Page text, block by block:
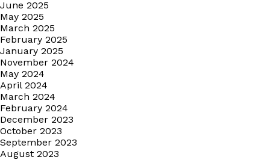
June 2025
May 2025
March 2025
February 2025
January 2025
November 2024
May 2024
April 2024
March 2024
February 2024
December 2023
October 2023
September 2023
August 2023